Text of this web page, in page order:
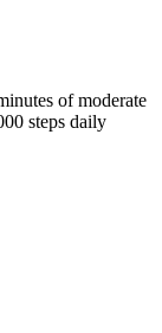
of moderate
steps daily